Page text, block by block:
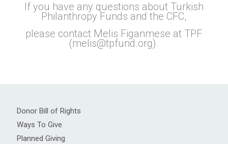
If you have any questions about Turkish
Philanthropy Funds and the CFC,
please contact Melis Figanmese at TPF
(melis@tpfund.org).
Donor Bill of Rights
Ways To Give
Planned Giving